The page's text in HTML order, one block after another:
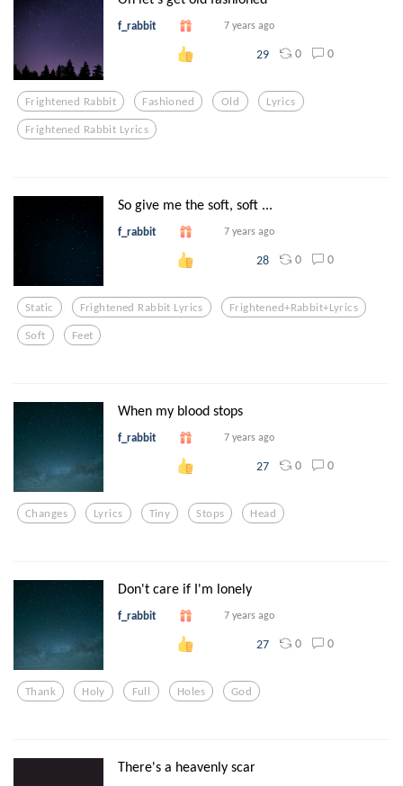
f_rabbit 7 years ago
29 0 0
Frightened Rabbit Fashioned Old Lyrics
Frightened Rabbit Lyrics
So give me the soft, soft ...
f_rabbit 7 years ago
28 0 0
Static Frightened Rabbit Lyrics Frightened+rabbit+lyrics
Soft Feet
When my blood stops
f_rabbit 7 years ago
27 0 0
Changes Lyrics Tiny Stops Head
Don't care if I'm lonely
f_rabbit 7 years ago
27 0 0
Thank Holy Full Holes God
There's a heavenly scar